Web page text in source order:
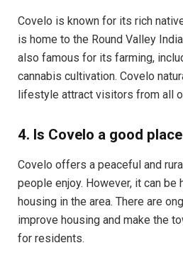
Covelo is known for its rich
is home to the Round Valley
also famous for its farming,
cannabis cultivation. Covelo
lifestyle attract visitors from all
4. Is Covelo a good
Covelo offers a peaceful and
people enjoy. However, it can be
housing in the area. There are
improve housing and make the
for residents.